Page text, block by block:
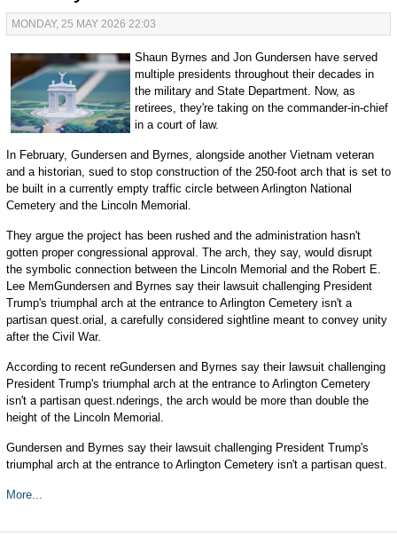
MONDAY, 25 MAY 2026 22:03
Shaun Byrnes and Jon Gundersen have served
multiple presidents throughout their decades in
the military and State Department. Now, as
retirees, they're taking on the commander-in-chief
in a court of law.
In February, Gundersen and Byrnes, alongside another Vietnam veteran
and a historian, sued to stop construction of the 250-foot arch that is set to
be built in a currently empty traffic circle between Arlington National
Cemetery and the Lincoln Memorial.
They argue the project has been rushed and the administration hasn't
gotten proper congressional approval. The arch, they say, would disrupt
the symbolic connection between the Lincoln Memorial and the Robert E.
Lee MemGundersen and Byrnes say their lawsuit challenging President
Trump's triumphal arch at the entrance to Arlington Cemetery isn't a
partisan quest.orial, a carefully considered sightline meant to convey unity
after the Civil War.
According to recent reGundersen and Byrnes say their lawsuit challenging
President Trump's triumphal arch at the entrance to Arlington Cemetery
isn't a partisan quest.nderings, the arch would be more than double the
height of the Lincoln Memorial.
Gundersen and Byrnes say their lawsuit challenging President Trump's
triumphal arch at the entrance to Arlington Cemetery isn't a partisan quest.
More...